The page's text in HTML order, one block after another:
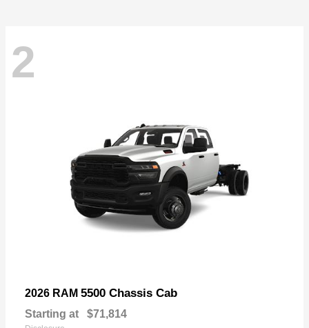
2
2026 RAM 5500 Chassis Cab
Starting at $71,814